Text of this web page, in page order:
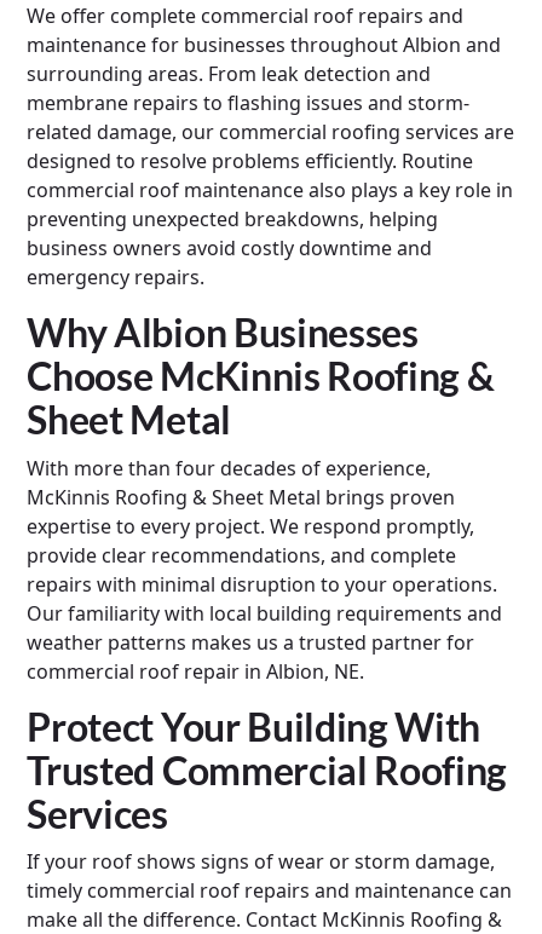
We offer complete commercial roof repairs and
maintenance for businesses throughout Albion and
surrounding areas. From leak detection and
membrane repairs to flashing issues and storm-
related damage, our commercial roofing services are
designed to resolve problems efficiently. Routine
commercial roof maintenance also plays a key role in
preventing unexpected breakdowns, helping
business owners avoid costly downtime and
emergency repairs.
Why Albion Businesses
Choose McKinnis Roofing &
Sheet Metal
With more than four decades of experience,
McKinnis Roofing & Sheet Metal brings proven
expertise to every project. We respond promptly,
provide clear recommendations, and complete
repairs with minimal disruption to your operations.
Our familiarity with local building requirements and
weather patterns makes us a trusted partner for
commercial roof repair in Albion, NE.
Protect Your Building With
Trusted Commercial Roofing
Services
If your roof shows signs of wear or storm damage,
timely commercial roof repairs and maintenance can
make all the difference. Contact McKinnis Roofing &